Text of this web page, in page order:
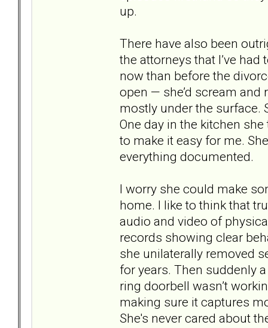
up.
There have also been
the attorneys that I’ve had
now than before the
open — she’d scream and
mostly under the surface.
One day in the kitchen
to make it easy for me.
everything documented.
I worry she could make
home. I like to think that
audio and video of
records showing clear
she unilaterally removed
for years. Then suddenly
ring doorbell wasn’t
making sure it captures
She's never cared about